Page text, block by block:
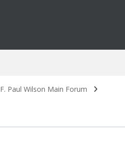
F. Paul Wilson Main Forum